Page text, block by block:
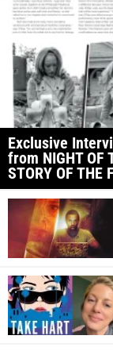
Exclusive
from NIGHT OF
STORY OF THE